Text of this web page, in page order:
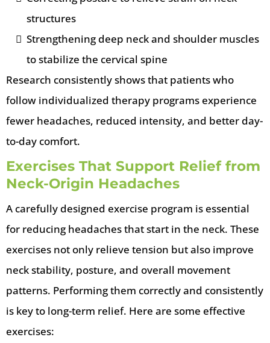
structures
Strengthening deep neck and shoulder muscles
to stabilize the cervical spine
Research consistently shows that patients who
follow individualized therapy programs experience
fewer headaches, reduced intensity, and better day-
to-day comfort.
Exercises That Support Relief from
Neck-Origin Headaches
A carefully designed exercise program is essential
for reducing headaches that start in the neck. These
exercises not only relieve tension but also improve
neck stability, posture, and overall movement
patterns. Performing them correctly and consistently
is key to long-term relief. Here are some effective
exercises: